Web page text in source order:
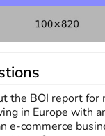
the BOI report for
in Europe with
e-commerce